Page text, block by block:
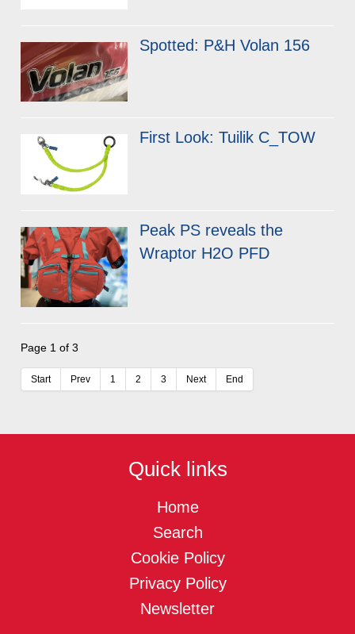
Spotted: P&H Volan 156
First Look: Tuilik C_TOW
Peak PS reveals the
Wraptor H2O PFD
Page 1 of 3
Start Prev 1 2 3 Next End
Quick links
Home
Search
Cookie Policy
Privacy Policy
Newsletter